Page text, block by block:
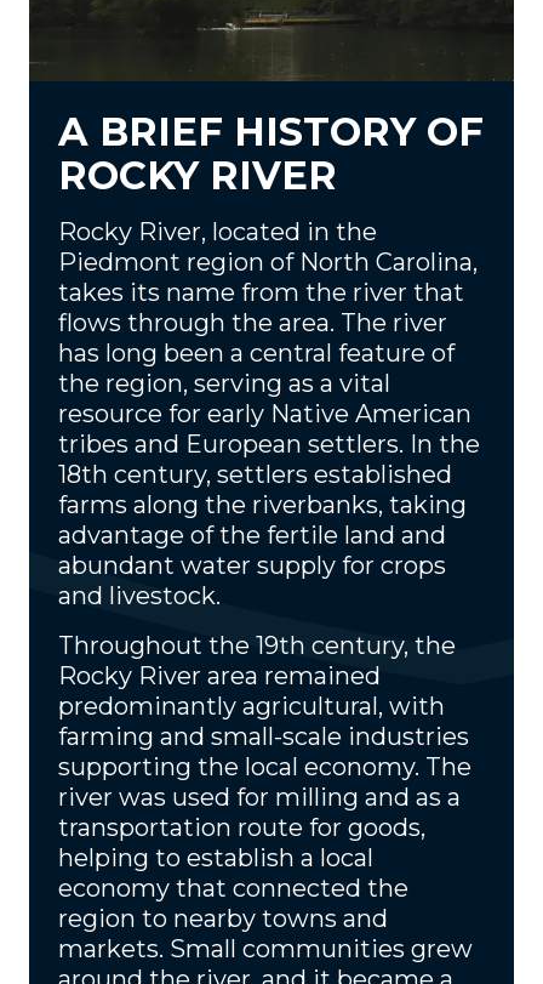
A BRIEF HISTORY OF
ROCKY RIVER
Rocky River, located in the
Piedmont region of North Carolina,
takes its name from the river that
flows through the area. The river
has long been a central feature of
the region, serving as a vital
resource for early Native American
tribes and European settlers. In the
18th century, settlers established
farms along the riverbanks, taking
advantage of the fertile land and
abundant water supply for crops
and livestock.
Throughout the 19th century, the
Rocky River area remained
predominantly agricultural, with
farming and small-scale industries
supporting the local economy. The
river was used for milling and as a
transportation route for goods,
helping to establish a local
economy that connected the
region to nearby towns and
markets. Small communities grew